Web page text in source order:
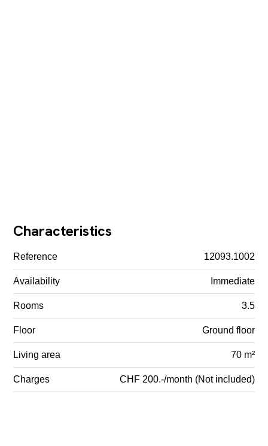
Characteristics
Reference 12093.1002
Availability Immediate
Rooms 3.5
Floor Ground floor
Living area 70 m²
Charges CHF 200.-/month (Not included)